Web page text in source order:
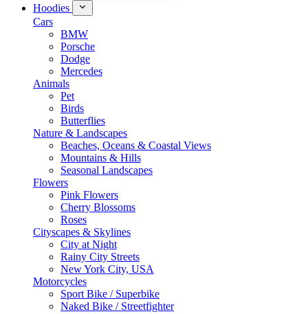
Hoodies
Cars
BMW
Porsche
Dodge
Mercedes
Animals
Pet
Birds
Butterflies
Nature & Landscapes
Beaches, Oceans & Coastal Views
Mountains & Hills
Seasonal Landscapes
Flowers
Pink Flowers
Cherry Blossoms
Roses
Cityscapes & Skylines
City at Night
Rainy City Streets
New York City, USA
Motorcycles
Sport Bike / Superbike
Naked Bike / Streetfighter